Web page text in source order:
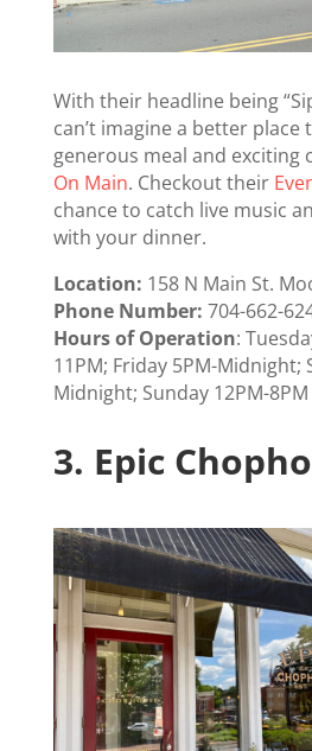
With their headline being
can’t imagine a better place
generous meal and exciting
On Main. Checkout their
chance to catch live music
with your dinner.
Location: 158 N Main St.
Phone Number: 704-662-
Hours of Operation:
11PM; Friday 5PM-Midnight;
Midnight; Sunday 12PM-8PM
3. Epic